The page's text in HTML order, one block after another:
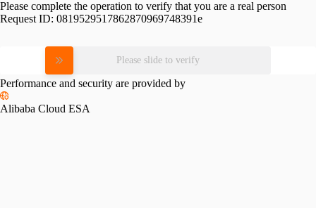
Please complete the operation to verify that you are a real person
Request ID: 0819529517862870969748391e
Please slide to verify
Performance and security are provided by
Alibaba Cloud ESA